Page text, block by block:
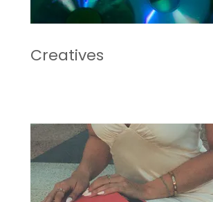
Creatives